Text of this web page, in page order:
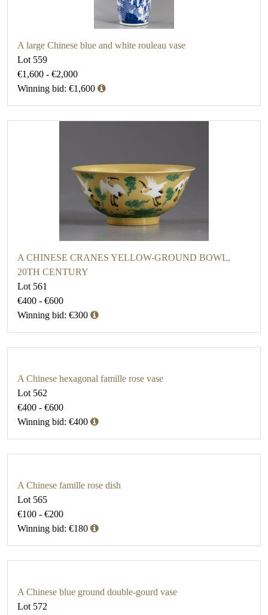
A large Chinese blue and white rouleau vase
Lot 559
€1,600 - €2,000
Winning bid: €1,600
A CHINESE CRANES YELLOW-GROUND BOWL,
20TH CENTURY
Lot 561
€400 - €600
Winning bid: €300
A Chinese hexagonal famille rose vase
Lot 562
€400 - €600
Winning bid: €400
A Chinese famille rose dish
Lot 565
€100 - €200
Winning bid: €180
A Chinese blue ground double-gourd vase
Lot 572